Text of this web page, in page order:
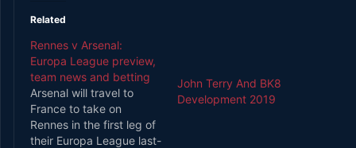
Related
Rennes v Arsenal:
Europa League preview,
team news and betting
Arsenal will travel to
France to take on
Rennes in the first leg of
their Europa League last-
John Terry And BK8
Development 2019